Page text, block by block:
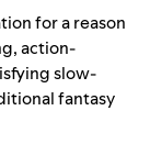
for a reason
action-
slow-
fantasy